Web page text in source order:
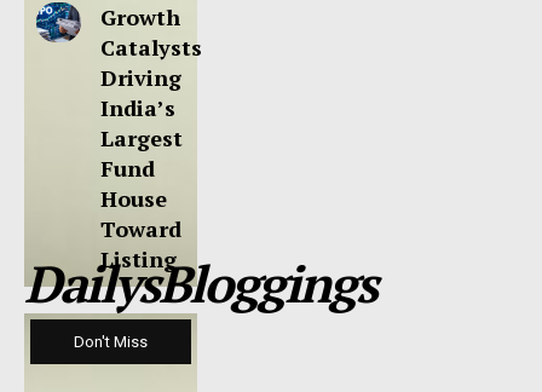
Growth
Catalysts
Driving
India’s
Largest
Fund
House
Toward
Listing
DailysBloggings
Don't Miss